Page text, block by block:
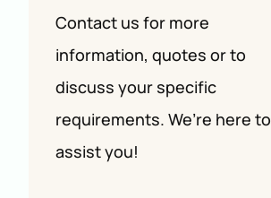
Contact us for more
information, quotes or to
discuss your specific
requirements. We’re here to
assist you!